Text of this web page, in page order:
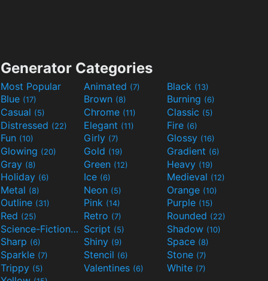
Generator Categories
Most Popular Animated (7) Black (13)
Blue (17) Brown (8) Burning (6)
Casual (5) Chrome (11) Classic (5)
Distressed (22) Elegant (11) Fire (6)
Fun (10) Girly (7) Glossy (16)
Glowing (20) Gold (19) Gradient (6)
Gray (8) Green (12) Heavy (19)
Holiday (6) Ice (6) Medieval (12)
Metal (8) Neon (5) Orange (10)
Outline (31) Pink (14) Purple (15)
Red (25) Retro (7) Rounded (22)
Science-Fiction(9) Script (5) Shadow (10)
Sharp (6) Shiny (9) Space (8)
Sparkle (7) Stencil (6) Stone (7)
Trippy (5) Valentines (6) White (7)